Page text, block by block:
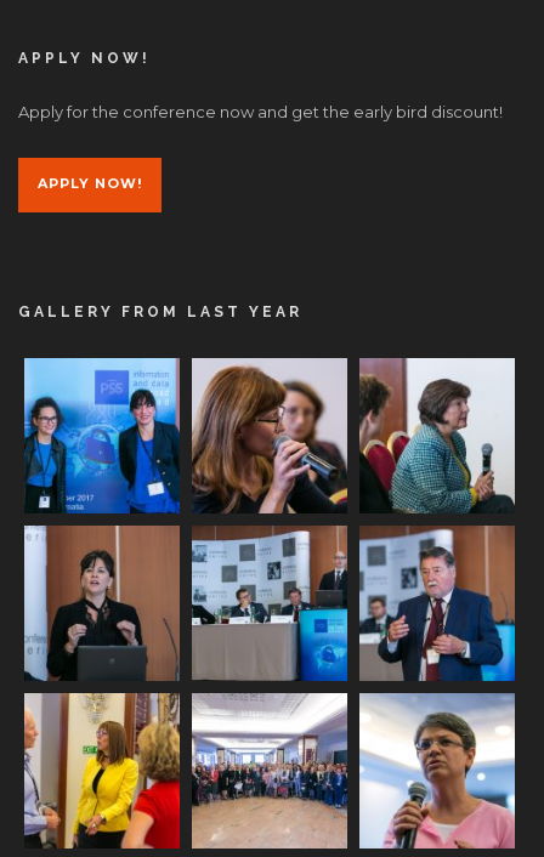
APPLY NOW!
Apply for the conference now and get the early bird discount!
APPLY NOW!
GALLERY FROM LAST YEAR